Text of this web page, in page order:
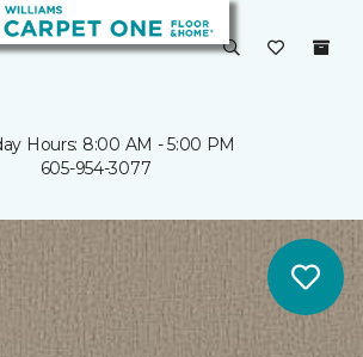
Hours: 8:00 AM - 5:00 PM
605-954-3077